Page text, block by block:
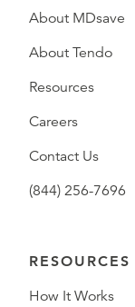
About MDsave
About Tendo
Resources
Careers
Contact Us
(844) 256-7696
RESOURCES
How It Works